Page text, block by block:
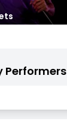
Performers